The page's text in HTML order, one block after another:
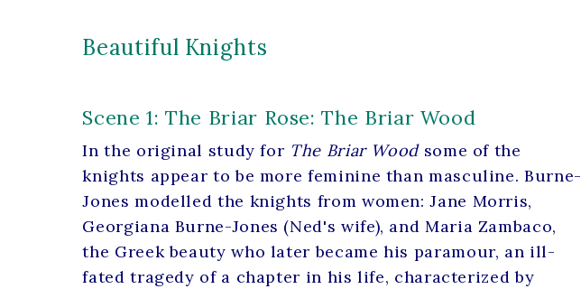
Beautiful Knights
Scene 1: The Briar Rose: The Briar Wood
In the original study for The Briar Woodsome of the
knights appear to be more feminine than masculine. Burne-
Jones modelled the knights from women: Jane Morris,
Georgiana Burne-Jones (Ned's wife), and Maria Zambaco,
the Greek beauty who later became his paramour, an ill-
fated tragedy of a chapter in his life, characterized by